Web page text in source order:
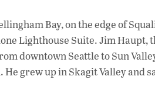
Bay, on the edge of
Lighthouse Suite. Jim Haupt,
downtown Seattle to Sun
grew up in Skagit Valley and